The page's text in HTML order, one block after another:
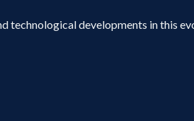
developments in this